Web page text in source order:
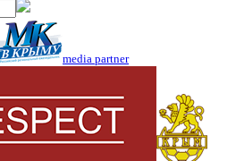
media partner